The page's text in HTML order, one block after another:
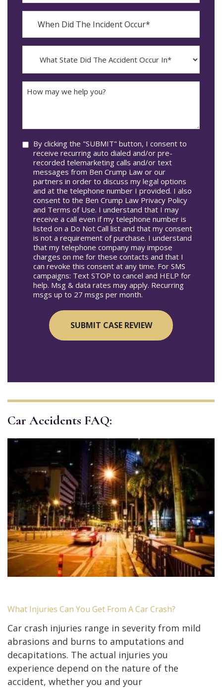
When
The
Incident
Occur*
YYYY
dash
MM
What
State
The
Accident
How
may
Consent
By clicking the "SUBMIT" button, I consent to
receive recurring auto dialed and/or pre-
recorded telemarketing calls and/or text
messages from Ben Crump Law or our
partners in order to discuss my legal options
and at the telephone number I provided. I also
consent to the Ben Crump Law Privacy Policy
and Terms of Use. I understand that I may
receive a call even if my telephone number is
listed on a Do Not Call list and that my consent
is not a requirement of purchase. I understand
that my telephone company may impose
charges on me for these contacts and that I
can revoke this consent at any time. For SMS
campaigns: Text STOP to cancel and HELP for
help. Msg & data rates may apply. Recurring
msgs up to 27 msgs per month.
Car Accidents FAQ:
What Injuries Can You Get From A Car Crash?
Car crash injuries range in severity from mild
abrasions and burns to amputations and
decapitations. The actual injuries you
experience depend on the nature of the
accident, whether you and your